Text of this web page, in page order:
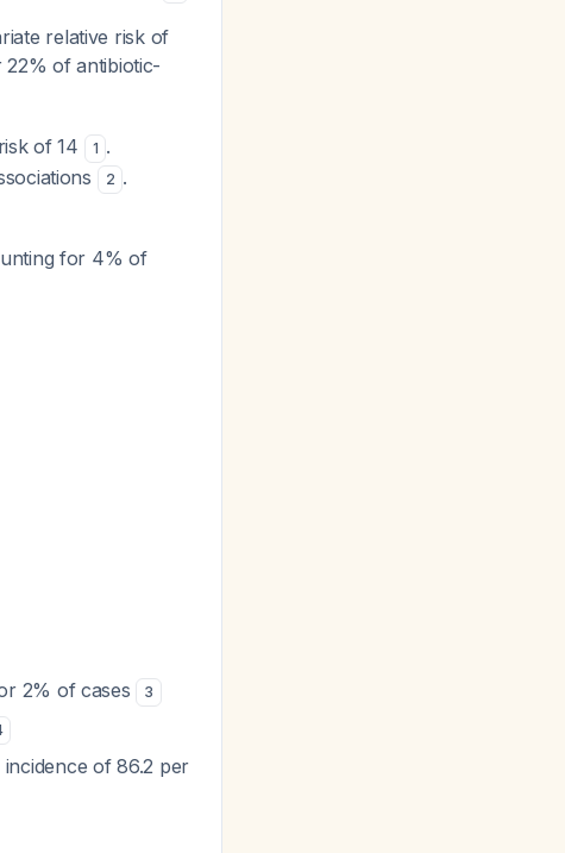
relative risk of
of antibiotic-
of 14 1 .
2 .
for 4% of
2% of cases 3
of 86.2 per